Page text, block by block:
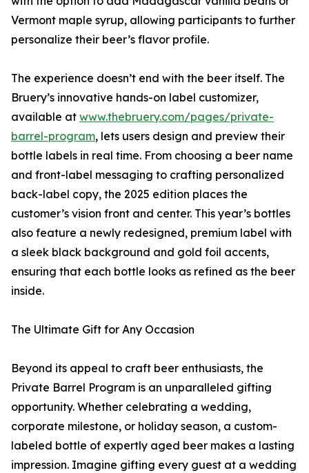
Vermont maple syrup, allowing participants to further
personalize their beer’s flavor profile.
The experience doesn’t end with the beer itself. The
Bruery’s innovative hands-on label customizer,
available at www.thebruery.com/pages/private-
barrel-program, lets users design and preview their
bottle labels in real time. From choosing a beer name
and front-label messaging to crafting personalized
back-label copy, the 2025 edition places the
customer’s vision front and center. This year’s bottles
also feature a newly redesigned, premium label with
a sleek black background and gold foil accents,
ensuring that each bottle looks as refined as the beer
inside.
The Ultimate Gift for Any Occasion
Beyond its appeal to craft beer enthusiasts, the
Private Barrel Program is an unparalleled gifting
opportunity. Whether celebrating a wedding,
corporate milestone, or holiday season, a custom-
labeled bottle of expertly aged beer makes a lasting
impression. Imagine gifting every guest at a wedding